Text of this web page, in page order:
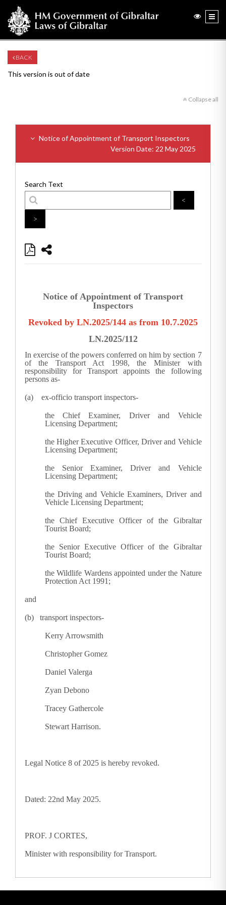
BACK
This version is out of date
Collapse all
Notice of Appointment of Transport Inspectors
Version Date: 22 May 2025
Search Text
<
>
Notice of Appointment of Transport
Inspectors
Revoked by LN.2025/144 as from 10.7.2025
LN.2025/112
In exercise of the powers conferred on him by section 7
of the Transport Act 1998, the Minister with
responsibility for Transport appoints the following
persons as-
(a) ex-officio transport inspectors-
the Chief Examiner, Driver and Vehicle
Licensing Department;
the Higher Executive Officer, Driver and Vehicle
Licensing Department;
the Senior Examiner, Driver and Vehicle
Licensing Department;
the Driving and Vehicle Examiners, Driver and
Vehicle Licensing Department;
the Chief Executive Officer of the Gibraltar
Tourist Board;
the Senior Executive Officer of the Gibraltar
Tourist Board;
the Wildlife Wardens appointed under the Nature
Protection Act 1991;
and
(b) transport inspectors-
Kerry Arrowsmith
Christopher Gomez
Daniel Valerga
Zyan Debono
Tracey Gathercole
Stewart Harrison.
Legal Notice 8 of 2025 is hereby revoked.
Dated: 22nd May 2025.
PROF. J CORTES,
Minister with responsibility for Transport.